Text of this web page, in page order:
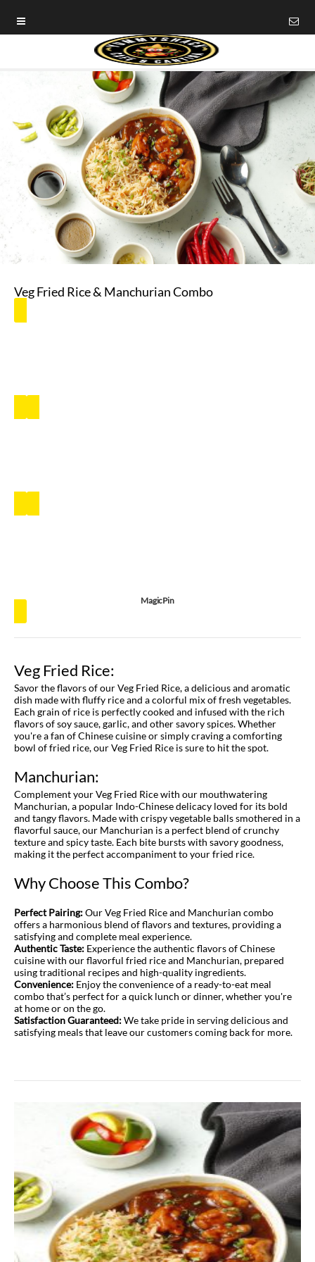
Veg Fried Rice & Manchurian Combo
MagicPin
Veg Fried Rice:
Savor the flavors of our Veg Fried Rice, a delicious and aromatic
dish made with fluffy rice and a colorful mix of fresh vegetables.
Each grain of rice is perfectly cooked and infused with the rich
flavors of soy sauce, garlic, and other savory spices. Whether
you're a fan of Chinese cuisine or simply craving a comforting
bowl of fried rice, our Veg Fried Rice is sure to hit the spot.
Manchurian:
Complement your Veg Fried Rice with our mouthwatering
Manchurian, a popular Indo-Chinese delicacy loved for its bold
and tangy flavors. Made with crispy vegetable balls smothered in a
flavorful sauce, our Manchurian is a perfect blend of crunchy
texture and spicy taste. Each bite bursts with savory goodness,
making it the perfect accompaniment to your fried rice.
Why Choose This Combo?
Perfect Pairing:Our Veg Fried Rice and Manchurian combo
offers a harmonious blend of flavors and textures, providing a
satisfying and complete meal experience.
Authentic Taste: Experience the authentic flavors of Chinese
cuisine with our flavorful fried rice and Manchurian, prepared
using traditional recipes and high-quality ingredients.
Convenience: Enjoy the convenience of a ready-to-eat meal
combo that’s perfect for a quick lunch or dinner, whether you're
at home or on the go.
Satisfaction Guaranteed:We take pride in serving delicious and
satisfying meals that leave our customers coming back for more.